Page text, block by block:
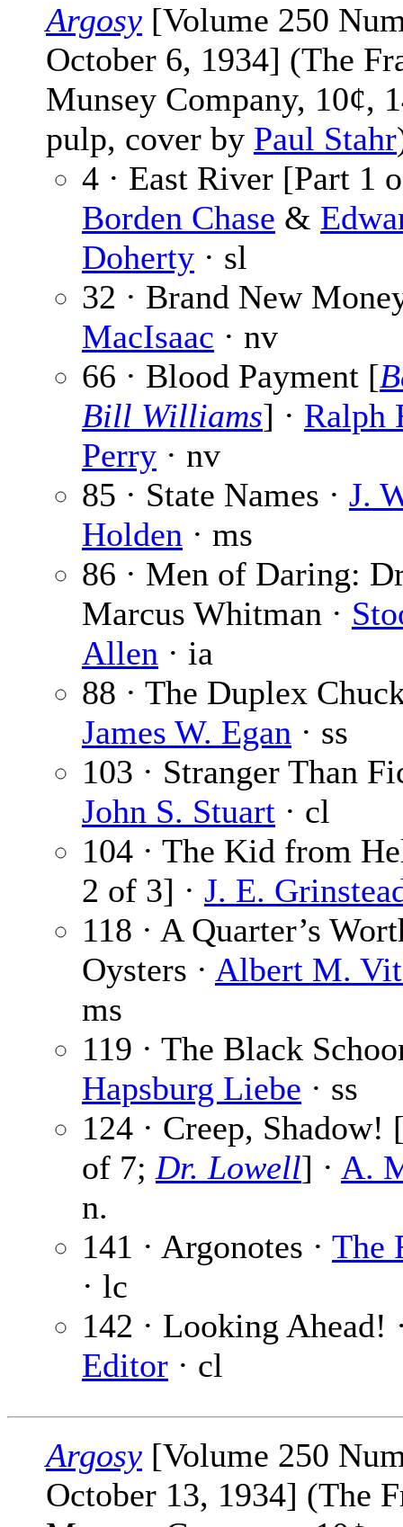
Argosy [Volume 250
October 6, 1934] (The
Munsey Company, 10¢,
pulp, cover by Paul Stahr
4 · East River [Part 1
Borden Chase &
Doherty · sl
32 · Brand New
MacIsaac · nv
66 · Blood Payment [
Bill Williams] · Ralph
Perry · nv
85 · State Names · J.
Holden · ms
86 · Men of Daring:
Marcus Whitman ·
Allen · ia
88 · The Duplex
James W. Egan · ss
103 · Stranger Than
John S. Stuart · cl
104 · The Kid from
2 of 3] · J. E.
118 · A Quarter’s
Oysters · Albert M.
ms
119 · The Black
Hapsburg Liebe · ss
124 · Creep, Shadow!
of 7; Dr. Lowell] · A.
n.
141 · Argonotes · The
· lc
142 · Looking Ahead!
Editor · cl
Argosy [Volume 250
October 13, 1934] (The